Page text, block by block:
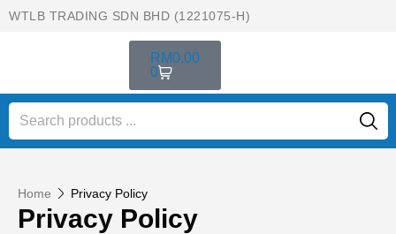
WTLB TRADING SDN BHD (1221075-H)
RM0.00
0
Home Privacy Policy
Privacy Policy